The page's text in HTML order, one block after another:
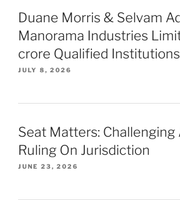
Duane Morris & Selvam
Manorama Industries
crore Qualified
JULY 8, 2026
Seat Matters: Challenging
Ruling On Jurisdiction
JUNE 23, 2026